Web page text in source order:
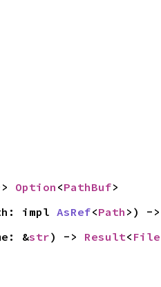
Option <PathBuf>
impl AsRef<Path >) ->
&str) -> Result< File